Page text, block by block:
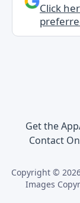
Click
Get the App
Contact
Copyright ©
Images